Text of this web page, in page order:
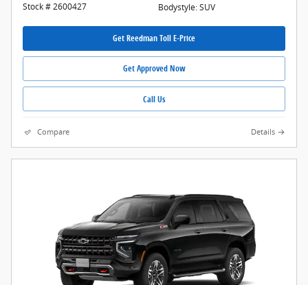
Stock # 2600427
Bodystyle: SUV
Get Reedman Toll E-Price
Get Approved Now
Call Us
Compare Details